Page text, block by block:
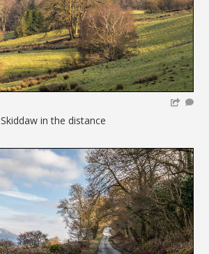
Skiddaw in the distance